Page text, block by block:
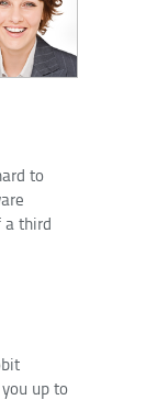
to
a third
up to